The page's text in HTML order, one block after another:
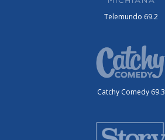
Telemundo 69.2
Catchy Comedy 69.3